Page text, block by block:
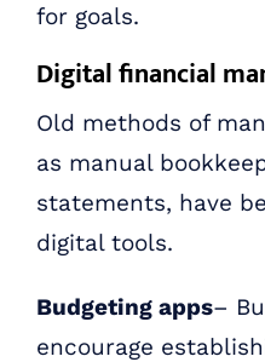
for goals.
Digital financial
Old methods of
as manual
statements, have
digital tools.
Budgeting apps–
encourage